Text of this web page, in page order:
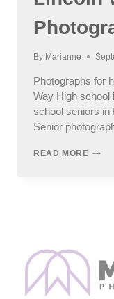
By Marianne
Photographs for
Way High school
school seniors in
Senior
READ MOREJILL’S